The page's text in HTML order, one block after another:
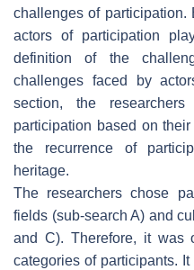
challenges of participation.
actors of participation
definition of the
challenges faced by
section, the
participation based on their
the recurrence of
heritage.
The researchers chose
fields (sub-search A) and
and C). Therefore, it was
categories of participants.